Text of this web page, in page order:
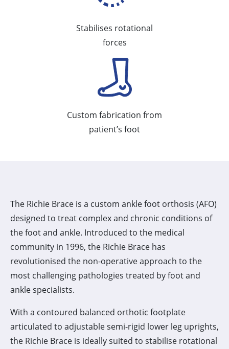
Stabilises rotational
forces
Custom fabrication from
patient’s foot
The Richie Brace is a custom ankle foot orthosis (AFO)
designed to treat complex and chronic conditions of
the foot and ankle. Introduced to the medical
community in 1996, the Richie Brace has
revolutionised the non-operative approach to the
most challenging pathologies treated by foot and
ankle specialists.
With a contoured balanced orthotic footplate
articulated to adjustable semi-rigid lower leg uprights,
the Richie Brace is ideally suited to stabilise rotational